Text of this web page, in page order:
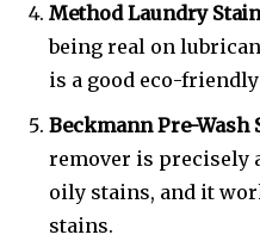
Method Laundry
being real on
is a good eco-
Beckmann Pre-Wash
remover is precisely
oily stains, and it
stains.